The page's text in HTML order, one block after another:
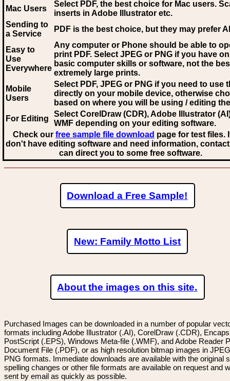
Mac Users
Select PDF, the best choice for Mac users.
inserts in Adobe Illustrator etc.
Sending to
a Service
PDF is the best choice, but they may prefer AI
Easy to
Use
Everywhere
Any computer or Phone should be able to
print PDF. Select JPEG or PNG if you have
basic computer skills or software, not the
extremely large prints.
Mobile
Users
Select PDF, JPEG or PNG if you need to use
directly on your mobile device, otherwise
based on where you will be using / editing
For Editing
Select CorelDraw (CDR), Adobe Illustrator
WMF depending on your editing software.
Check our free sample file download page for test files.
don't have editing software and need information,
can direct you to some free software.
Download a Free Sample!
New: Family Motto List
About the images on this site.
Purchased Images can be downloaded in a number of popular
formats including Adobe Illustrator (.AI), CorelDraw (.CDR),
PostScript (.EPS), Windows Meta-file (.WMF), and Adobe Reader
Document File (.PDF), or as high resolution bitmap images in
PNG formats. Immediate downloads are available with the original
spelling changes or other file formats are available on request and
sent by email as quickly as possible.